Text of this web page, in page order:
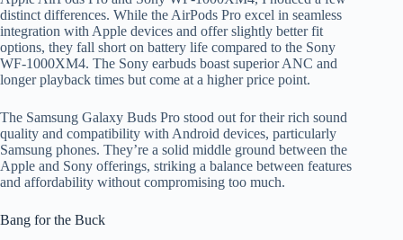
distinct differences. While the AirPods Pro excel in seamless
integration with Apple devices and offer slightly better fit
options, they fall short on battery life compared to the Sony
WF-1000XM4. The Sony earbuds boast superior ANC and
longer playback times but come at a higher price point.
The Samsung Galaxy Buds Pro stood out for their rich sound
quality and compatibility with Android devices, particularly
Samsung phones. They’re a solid middle ground between the
Apple and Sony offerings, striking a balance between features
and affordability without compromising too much.
Bang for the Buck